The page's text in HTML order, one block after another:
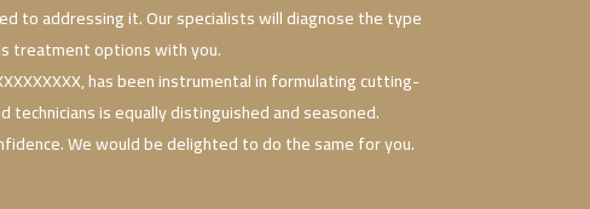
to addressing it. Our specialists will diagnose the type
treatment options with you.
has been instrumental in formulating cutting-
is equally distinguished and seasoned.
We would be delighted to do the same for you.